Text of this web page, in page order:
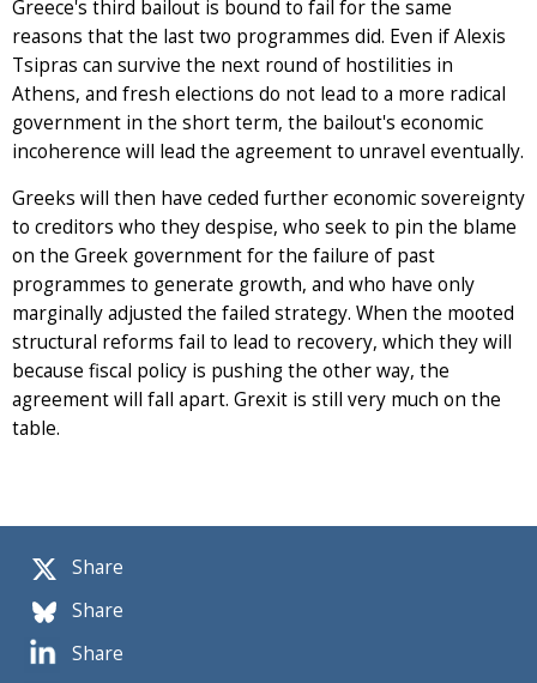
Share
Share
Share
Greece's third bailout is bound to fail for the same
reasons that the last two programmes did. Even if Alexis
Tsipras can survive the next round of hostilities in
Athens, and fresh elections do not lead to a more radical
government in the short term, the bailout's economic
incoherence will lead the agreement to unravel eventually.
Greeks will then have ceded further economic sovereignty
to creditors who they despise, who seek to pin the blame
on the Greek government for the failure of past
programmes to generate growth, and who have only
marginally adjusted the failed strategy. When the mooted
structural reforms fail to lead to recovery, which they will
because fiscal policy is pushing the other way, the
agreement will fall apart. Grexit is still very much on the
table.